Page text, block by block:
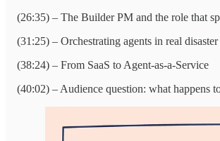
(26:35) – The Builder PM and the role that
(31:25) – Orchestrating agents in real disaster
(38:24) – From SaaS to Agent-as-a-Service
(40:02) – Audience question: what happens